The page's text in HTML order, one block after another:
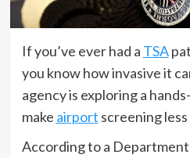
If you’ve ever had a TSA
you know how invasive it
agency is exploring a
make airport screening
According to a